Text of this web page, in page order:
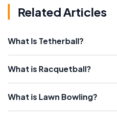
Related Articles
What Is Tetherball?
What is Racquetball?
What is Lawn Bowling?